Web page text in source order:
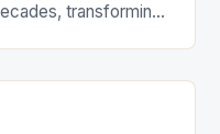
transforming
Today, it shapes